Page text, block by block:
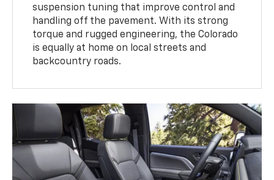
suspension tuning that improve control and
handling off the pavement. With its strong
torque and rugged engineering, the Colorado
is equally at home on local streets and
backcountry roads.